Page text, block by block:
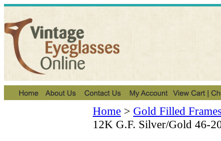
Home > Gold Filled
12K G.F. Silver/Gold 46-